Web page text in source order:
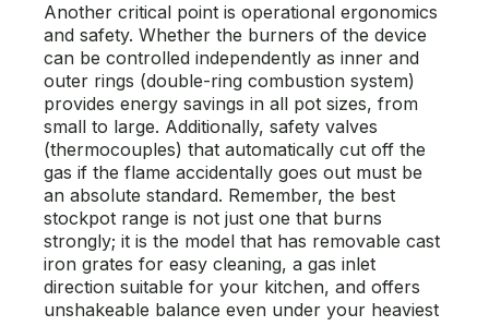
Another critical point is operational ergonomics
and safety. Whether the burners of the device
can be controlled independently as inner and
outer rings (double-ring combustion system)
provides energy savings in all pot sizes, from
small to large. Additionally, safety valves
(thermocouples) that automatically cut off the
gas if the flame accidentally goes out must be
an absolute standard. Remember, the best
stockpot range is not just one that burns
strongly; it is the model that has removable cast
iron grates for easy cleaning, a gas inlet
direction suitable for your kitchen, and offers
unshakeable balance even under your heaviest